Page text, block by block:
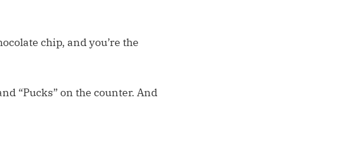
chip, and you’re the
“Pucks” on the counter. And